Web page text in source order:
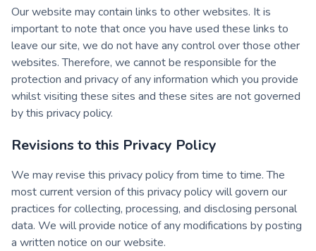
Our website may contain links to other websites. It is
important to note that once you have used these links to
leave our site, we do not have any control over those other
websites. Therefore, we cannot be responsible for the
protection and privacy of any information which you provide
whilst visiting these sites and these sites are not governed
by this privacy policy.
Revisions to this Privacy Policy
We may revise this privacy policy from time to time. The
most current version of this privacy policy will govern our
practices for collecting, processing, and disclosing personal
data. We will provide notice of any modifications by posting
a written notice on our website.